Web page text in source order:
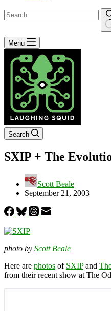
No
results
Menu
Search
SXIP + The
Scott Beale
September 21, 2003
photo by Scott Beale
Here are photos of SXIPand
from their recent show at The